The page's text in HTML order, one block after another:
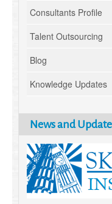
Consultants Profile
Talent Outsourcing
Blog
Knowledge Updates
News and